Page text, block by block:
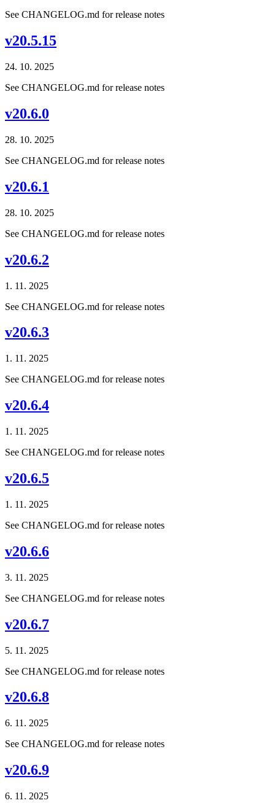
See CHANGELOG.md for release notes
v20.5.15
24. 10. 2025
See CHANGELOG.md for release notes
v20.6.0
28. 10. 2025
See CHANGELOG.md for release notes
v20.6.1
28. 10. 2025
See CHANGELOG.md for release notes
v20.6.2
1. 11. 2025
See CHANGELOG.md for release notes
v20.6.3
1. 11. 2025
See CHANGELOG.md for release notes
v20.6.4
1. 11. 2025
See CHANGELOG.md for release notes
v20.6.5
1. 11. 2025
See CHANGELOG.md for release notes
v20.6.6
3. 11. 2025
See CHANGELOG.md for release notes
v20.6.7
5. 11. 2025
See CHANGELOG.md for release notes
v20.6.8
6. 11. 2025
See CHANGELOG.md for release notes
v20.6.9
6. 11. 2025